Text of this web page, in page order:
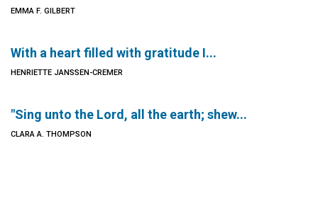
EMMA F. GILBERT
With a heart filled with gratitude I...
HENRIETTE JANSSEN-CREMER
"Sing unto the Lord, all the earth; shew...
CLARA A. THOMPSON